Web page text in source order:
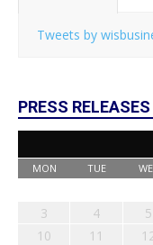
Tweets by
PRESS RELEASES
MON TUE
3
4 5
10
11